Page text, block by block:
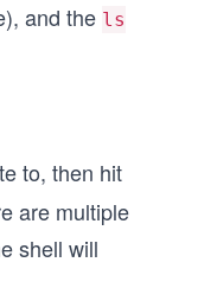
and the ls
to, then hit
are multiple
shell will